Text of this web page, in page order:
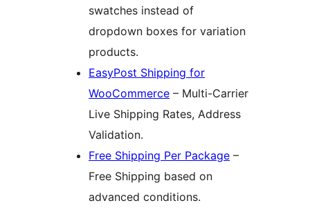
swatches instead of
dropdown boxes for variation
products.
EasyPost Shipping for
WooCommerce – Multi-Carrier
Live Shipping Rates, Address
Validation.
Free Shipping Per Package –
Free Shipping based on
advanced conditions.